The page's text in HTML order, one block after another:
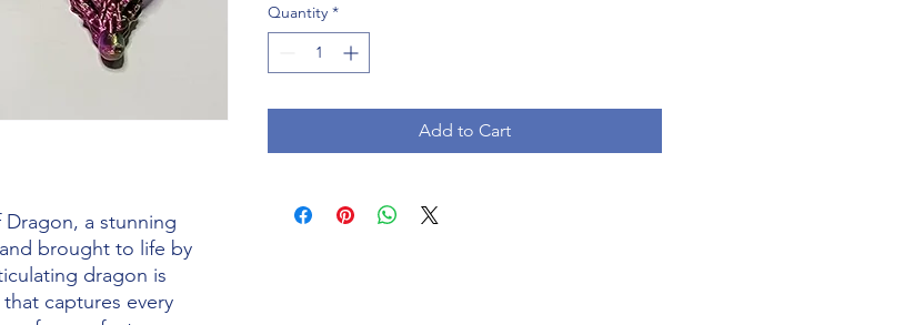
Dragon, a stunning
brought to life by
dragon is
captures every
Quantity *
Add to Cart